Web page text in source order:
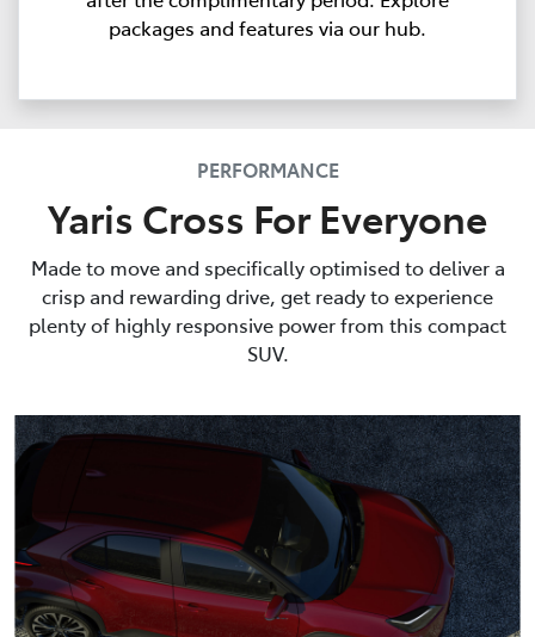
packages and features via our hub.
PERFORMANCE
Yaris Cross For Everyone
Made to move and specifically optimised to deliver a
crisp and rewarding drive, get ready to experience
plenty of highly responsive power from this compact
SUV.